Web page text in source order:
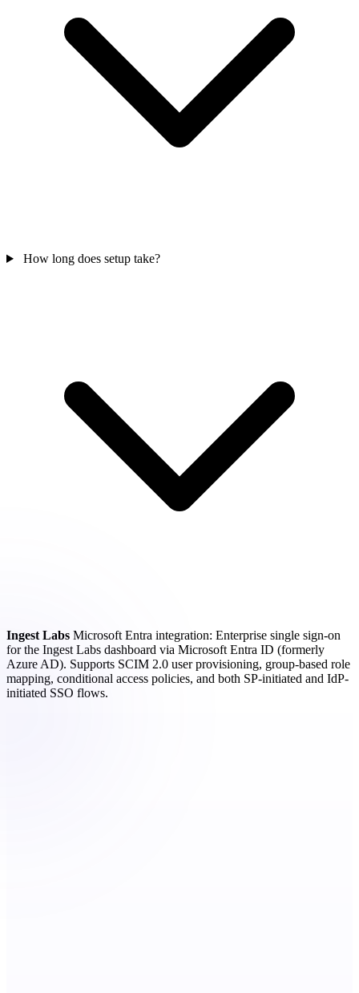
How long does setup take?
Ingest Labs Microsoft Entra integration: Enterprise single sign-on
for the Ingest Labs dashboard via Microsoft Entra ID (formerly
Azure AD). Supports SCIM 2.0 user provisioning, group-based role
mapping, conditional access policies, and both SP-initiated and IdP-
initiated SSO flows.